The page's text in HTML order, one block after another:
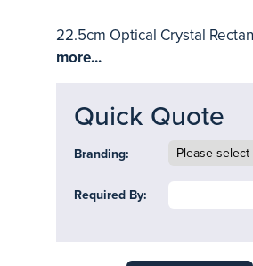
22.5cm Optical Crystal
more...
Quick Quote
Branding:
Required By: